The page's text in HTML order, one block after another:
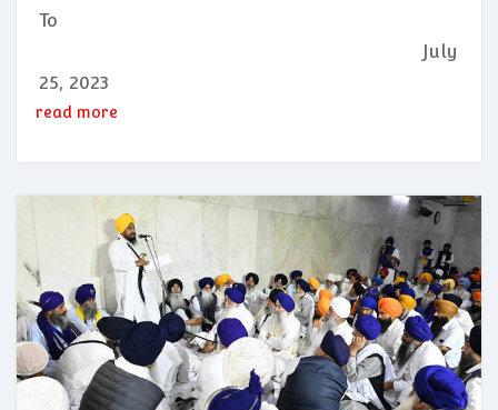
To
July
25, 2023
read more